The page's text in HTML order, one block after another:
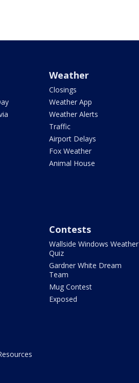
Weather
Closings
Weather App
Weather Alerts
Traffic
Airport Delays
Fox Weather
Animal House
Contests
Wallside Windows Weather
Quiz
Gardner White Dream
Team
Mug Contest
Exposed